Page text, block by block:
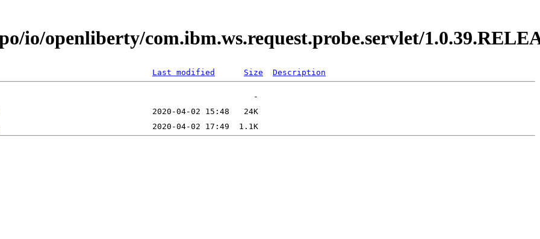
io/openliberty/com.ibm.ws.request.probe.servlet/
Last modified Size Description